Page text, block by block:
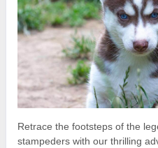
Retrace the footsteps of the
stampeders with our thrilling